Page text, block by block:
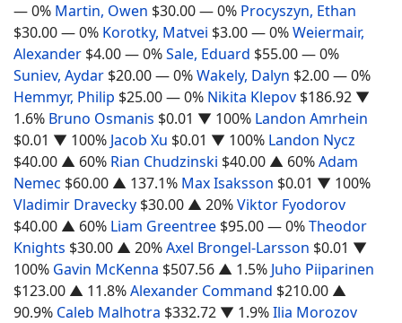
— 0% Martin, Owen $30.00— 0% Procyszyn, Ethan
$30.00— 0% Korotky, Matvei $3.00— 0%Weiermair,
Alexander $4.00— 0%Sale, Eduard $55.00— 0%
Suniev, Aydar $20.00— 0%Wakely, Dalyn $2.00— 0%
Hemmyr, Philip $25.00— 0% Nikita Klepov $186.92 ▼
1.6% Bruno Osmanis $0.01 ▼ 100% Landon Amrhein
$0.01 ▼ 100% Jacob Xu $0.01 ▼ 100% Landon Nycz
$40.00 ▲ 60% Rian Chudzinski $40.00 ▲ 60%Adam
Nemec $60.00 ▲ 137.1% Max Isaksson $0.01 ▼ 100%
Vladimir Dravecky $30.00 ▲ 20%Viktor Fyodorov
$40.00 ▲ 60% Liam Greentree $95.00— 0%Theodor
Knights $30.00 ▲ 20%Axel Brongel-Larsson $0.01 ▼
100% Gavin McKenna $507.56 ▲ 1.5% Juho Piiparinen
$123.00 ▲ 11.8%Alexander Command $210.00 ▲
90.9% Caleb Malhotra $332.72 ▼ 1.9%Ilia Morozov